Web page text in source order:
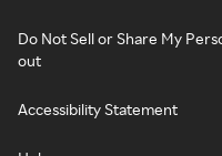
Do Not Sell or Share My
out
Accessibility Statement